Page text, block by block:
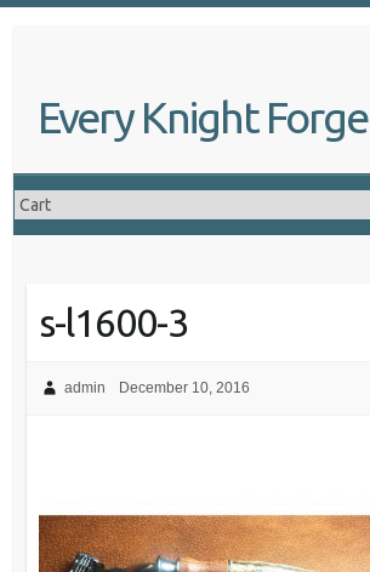
Every Knight Forge
s-l1600-3
admin December 10, 2016